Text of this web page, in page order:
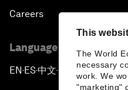
This
The World
necessary
work. We
"marketing"
Careers
Language editions
EN ▪ES▪中文▪ 日本語